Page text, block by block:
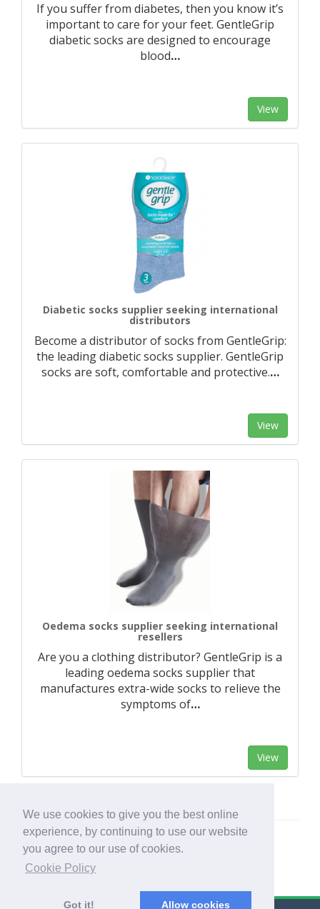
We use cookies to give you the best online
experience, by continuing to use our website
you agree to our use of cookies.
Cookie Policy
Got it! Allow cookies
If you suffer from diabetes, then you know it’s
important to care for your feet. GentleGrip
diabetic socks are designed to encourage
blood…
View
Diabetic socks supplier seeking international
distributors
Become a distributor of socks from GentleGrip:
the leading diabetic socks supplier. GentleGrip
socks are soft, comfortable and protective.…
View
Oedema socks supplier seeking international
resellers
Are you a clothing distributor? GentleGrip is a
leading oedema socks supplier that
manufactures extra-wide socks to relieve the
symptoms of…
View